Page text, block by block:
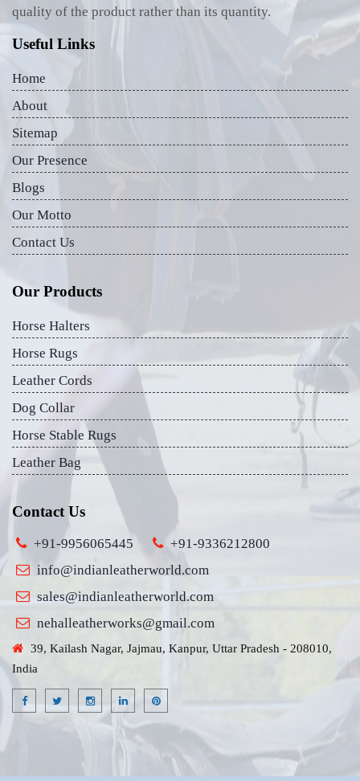
quality of the product rather than its quantity.
Useful Links
Home
About
Sitemap
Our Presence
Blogs
Our Motto
Contact Us
Our Products
Horse Halters
Horse Rugs
Leather Cords
Dog Collar
Horse Stable Rugs
Leather Bag
Contact Us
+91-9956065445
+91-9336212800
info@indianleatherworld.com
sales@indianleatherworld.com
nehalleatherworks@gmail.com
39, Kailash Nagar, Jajmau, Kanpur, Uttar Pradesh - 208010,
India